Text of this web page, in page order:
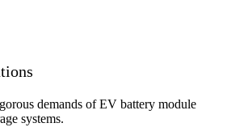
demands of EV battery module
systems.